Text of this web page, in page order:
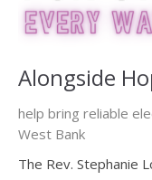
Alongside
help bring reliable
West Bank
The Rev. Stephanie